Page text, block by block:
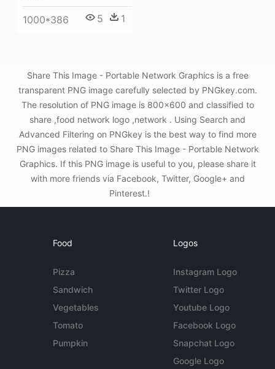
1000*386 5 1
Share This Image - Portable Network Graphics is a free
transparent PNG image carefully selected by PNGkey.com.
The resolution of PNG image is 800x600 and classified to
share ,food network logo ,network . Using Search and
Advanced Filtering on PNGkey is the best way to find more
PNG images related to Share This Image - Portable Network
Graphics. If this PNG image is useful to you, please share it
with more friends via Facebook, Twitter, Google+ and
Pinterest.!
Food
Pizza
Sandwich
Vegetables
Tomato
Pumpkin
Logos
Instagram Logo
Twitter Logo
Youtube Logo
Facebook Logo
Snapchat Logo
Google Logo